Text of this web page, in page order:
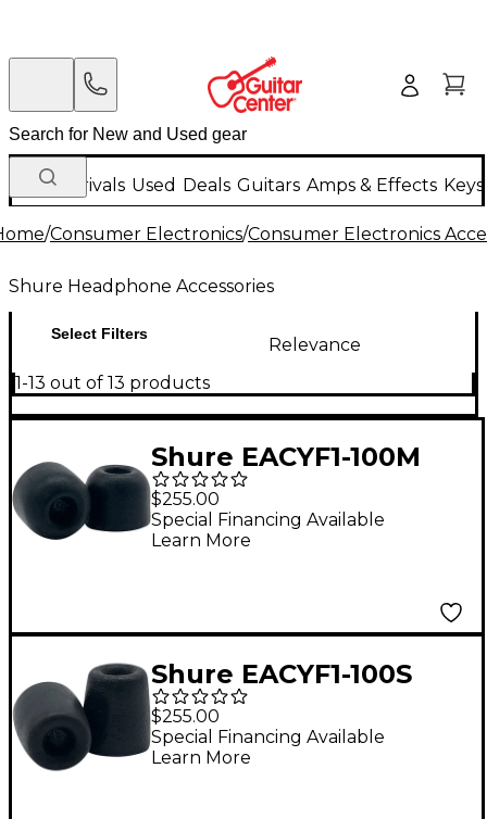
New Arrivals Used Deals Guitars Amps & Effects
/Consumer Electronics/Consumer Electronics
Shure Headphone Accessories
Select Filters
Relevance
1-13 out of 13 products
Shure EACYF1-100M
100-Series 50-Pair
Medium Comply Foam
Sleeves for Earphones
$255.00
Special Financing Available
Learn More
Shure EACYF1-100S
100-Series 50-Pair
Small Comply Foam
Sleeves for Earphones
$255.00
Special Financing Available
Learn More